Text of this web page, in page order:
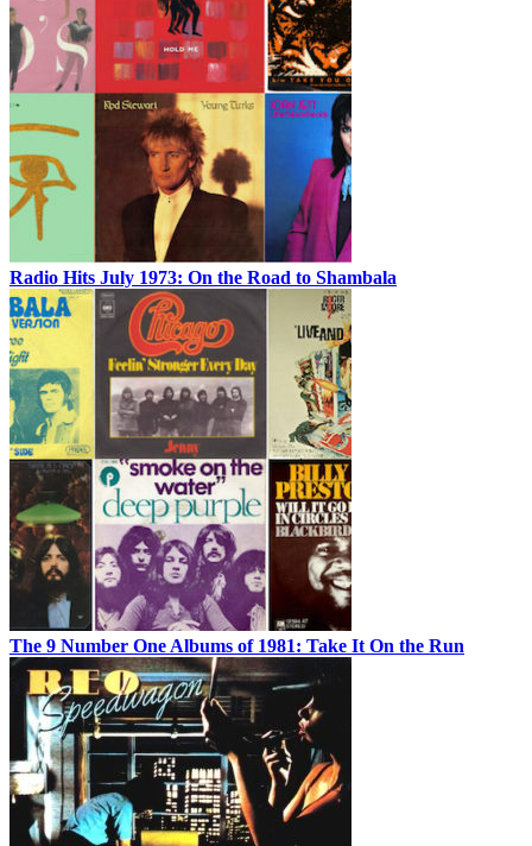
Radio Hits July 1973: On the Road to Shambala
The 9 Number One Albums of 1981: Take It On the Run